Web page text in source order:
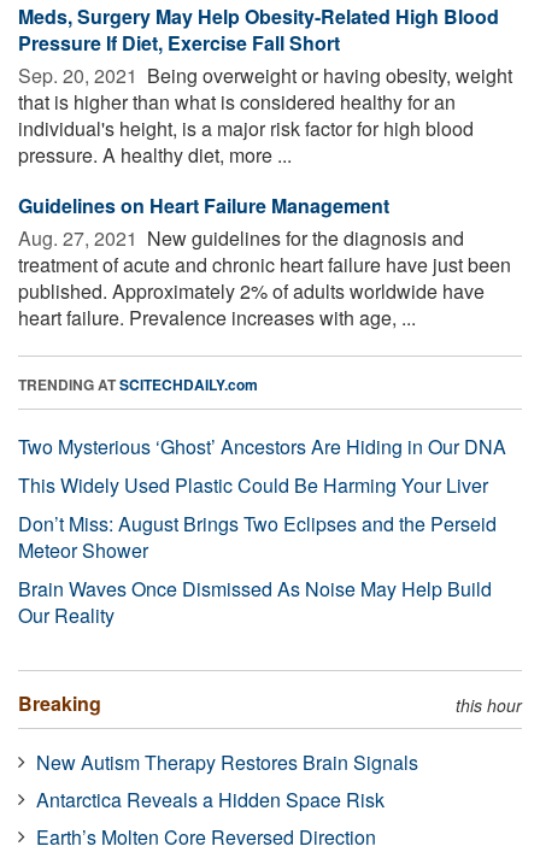
Meds, Surgery May Help Obesity-Related High Blood
Pressure If Diet, Exercise Fall Short
Sep. 20, 2021  Being overweight or having obesity, weight
that is higher than what is considered healthy for an
individual's height, is a major risk factor for high blood
pressure. A healthy diet, more ...
Guidelines on Heart Failure Management
Aug. 27, 2021  New guidelines for the diagnosis and
treatment of acute and chronic heart failure have just been
published. Approximately 2% of adults worldwide have
heart failure. Prevalence increases with age, ...
TRENDING ATSCITECHDAILY.com
Two Mysterious ‘Ghost’ Ancestors Are Hiding in Our DNA
This Widely Used Plastic Could Be Harming Your Liver
Don’t Miss: August Brings Two Eclipses and the Perseid
Meteor Shower
Brain Waves Once Dismissed As Noise May Help Build
Our Reality
Breaking this hour
New Autism Therapy Restores Brain Signals
Antarctica Reveals a Hidden Space Risk
Earth’s Molten Core Reversed Direction